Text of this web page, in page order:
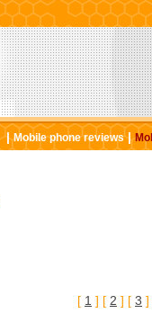
|Mobile phone reviews|
[ 1 ] [ 2 ] [ 3 ]